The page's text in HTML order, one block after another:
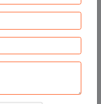
journey of